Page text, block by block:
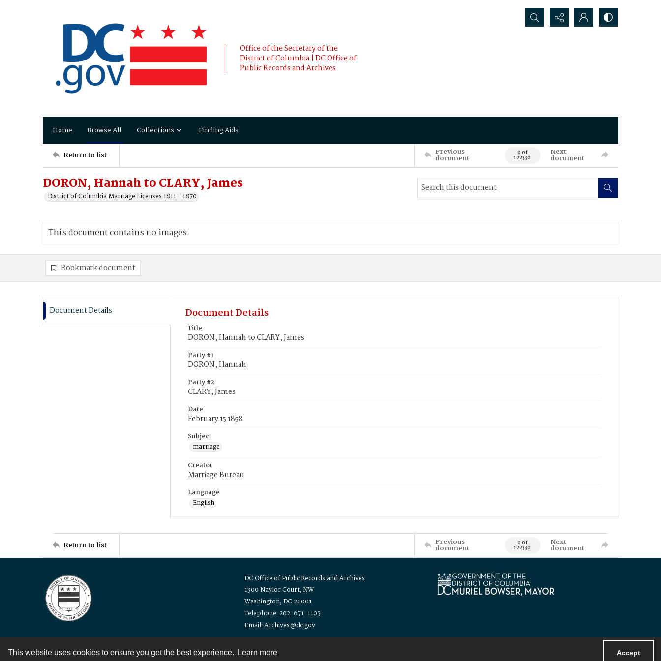
This website uses cookies to ensure you get the best experience. Learn more Accept
Office of the Secretary of the
District of Columbia | DC Office of
Public Records and Archives
Search...
Home Browse All Collections Finding Aids
Return to list Previous
document 0 of
122330
Next
document
DORON, Hannah to CLARY, James
District of Columbia Marriage Licenses 1811 - 1870
This document contains no images.
Bookmark document
Document Details Document Details
Title
DORON, Hannah to CLARY, James
Party #1
DORON, Hannah
Party #2
CLARY, James
Date
February 15 1858
Subject
marriage
Creator
Marriage Bureau
Language
English
Return to list Previous
document 0 of
122330
Next
document
DC Office of Public Records and Archives
1300 Naylor Court, NW
Washington, DC 20001
Telephone: 202-671-1105
Email: Archives@dc.gov
Contact